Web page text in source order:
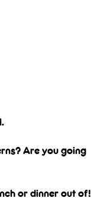
Are you going
or dinner out of!